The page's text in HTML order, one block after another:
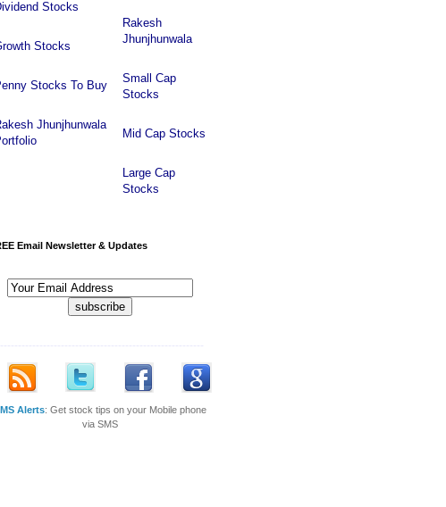
Stocks
Stocks
Stocks To Buy
Jhunjhunwala
Rakesh
Jhunjhunwala
Small Cap
Stocks
Mid Cap Stocks
Large Cap
Stocks
Email Newsletter & Updates
Alerts: Get stock tips on your Mobile phone
via SMS